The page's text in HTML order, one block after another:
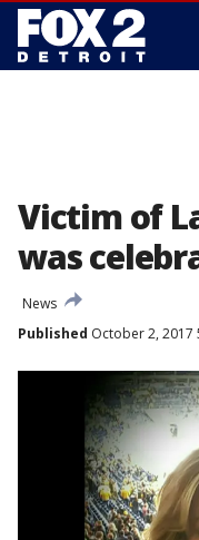
Victim of
was
News
Published October 2, 2017